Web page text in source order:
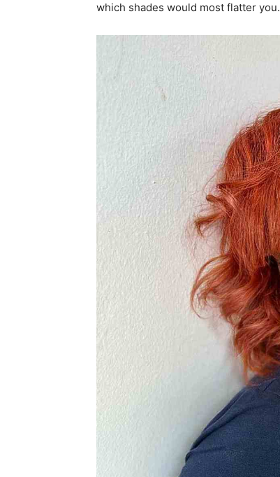
which shades would most flatter you.